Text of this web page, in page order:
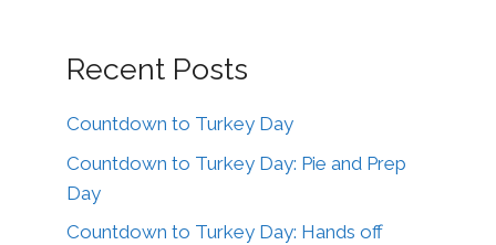
Recent Posts
Countdown to Turkey Day
Countdown to Turkey Day: Pie and Prep
Day
Countdown to Turkey Day: Hands off